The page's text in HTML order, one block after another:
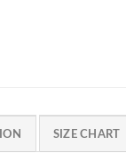
SIZE CHART